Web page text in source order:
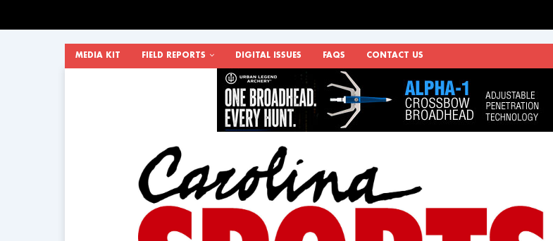
MEDIA KIT FIELD REPORTS DIGITAL ISSUES FAQS CONTACT US